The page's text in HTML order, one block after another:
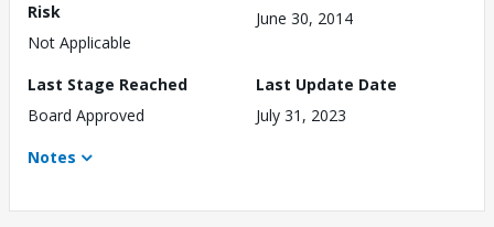
Risk
Not Applicable
June 30, 2014
Last Stage Reached
Board Approved
Last Update Date
July 31, 2023
Notes